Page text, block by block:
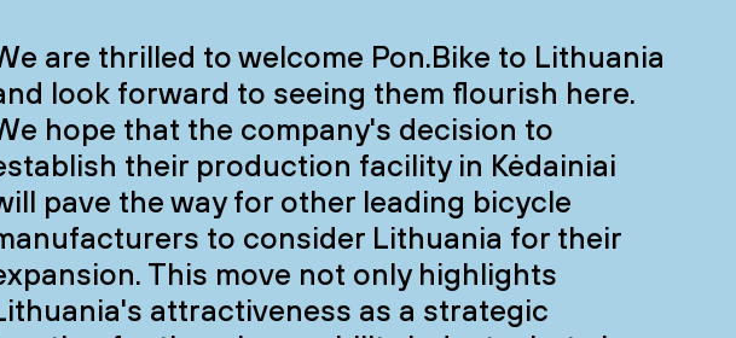
are thrilled to welcome Pon.Bike to Lithuania
look forward to seeing them flourish here.
hope that the company's decision to
their production facility in Kėdainiai
pave the way for other leading bicycle
to consider Lithuania for their
This move not only highlights
attractiveness as a strategic